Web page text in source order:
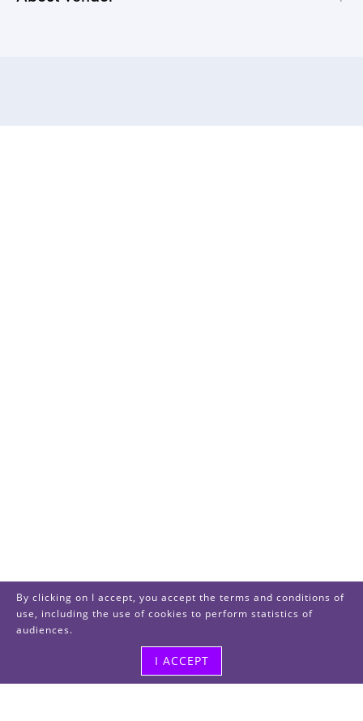
By clicking on I accept, you accept the terms and conditions of
use, including the use of cookies to perform statistics of
audiences.
I ACCEPT